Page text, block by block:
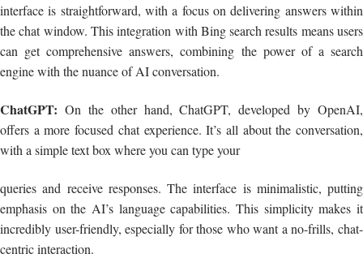
interface is straightforward, with a focus on delivering answers within
the chat window. This integration with Bing search results means users
can get comprehensive answers, combining the power of a search
engine with the nuance of AI conversation.
ChatGPT: On the other hand, ChatGPT, developed by OpenAI,
offers a more focused chat experience. It’s all about the conversation,
with a simple text box where you can type your
queries and receive responses. The interface is minimalistic, putting
emphasis on the AI’s language capabilities. This simplicity makes it
incredibly user-friendly, especially for those who want a no-frills, chat-
centric interaction.